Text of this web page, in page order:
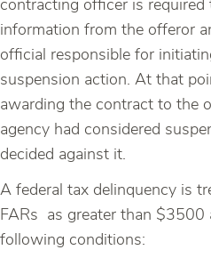
contracting officer is
information from the offeror
official responsible for
suspension action. At that
awarding the contract to the
agency had considered
decided against it.
A federal tax delinquency is
FARs as greater than $3500
following conditions: